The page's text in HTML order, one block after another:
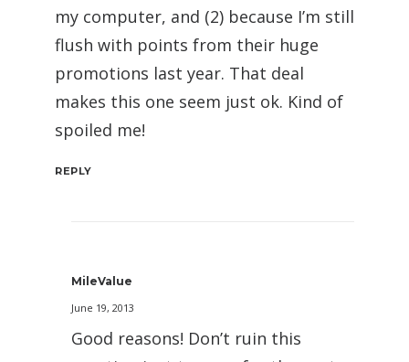
my computer, and (2) because I’m still
flush with points from their huge
promotions last year. That deal
makes this one seem just ok. Kind of
spoiled me!
REPLY
MileValue
June 19, 2013
Good reasons! Don’t ruin this